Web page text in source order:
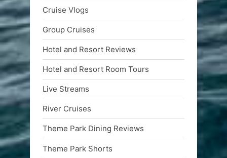
Cruise Vlogs
Group Cruises
Hotel and Resort Reviews
Hotel and Resort Room Tours
Live Streams
River Cruises
Theme Park Dining Reviews
Theme Park Shorts